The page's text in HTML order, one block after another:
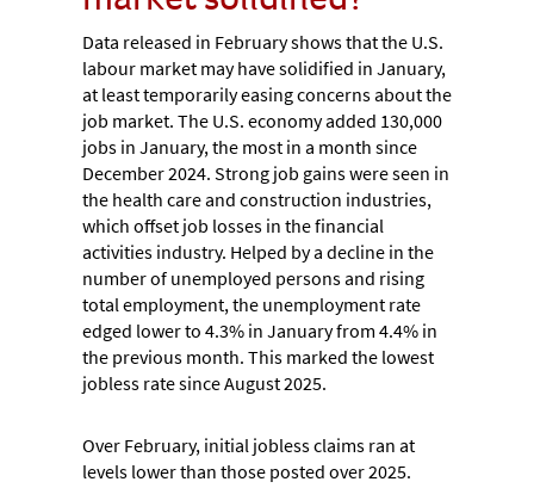
Data released in February shows that the U.S.
labour market may have solidified in January,
at least temporarily easing concerns about the
job market. The U.S. economy added 130,000
jobs in January, the most in a month since
December 2024. Strong job gains were seen in
the health care and construction industries,
which offset job losses in the financial
activities industry. Helped by a decline in the
number of unemployed persons and rising
total employment, the unemployment rate
edged lower to 4.3% in January from 4.4% in
the previous month. This marked the lowest
jobless rate since August 2025.
Over February, initial jobless claims ran at
levels lower than those posted over 2025.